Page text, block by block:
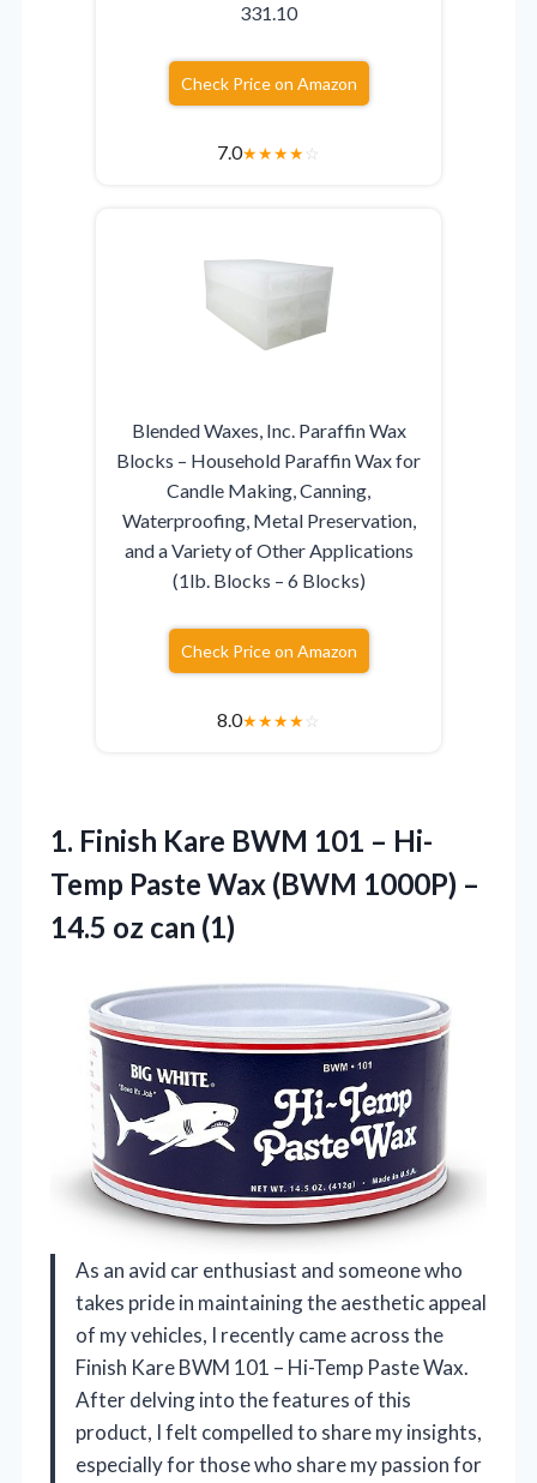
331.10
Check Price on Amazon
7.0★★★★☆
Blended Waxes, Inc. Paraffin Wax
Blocks – Household Paraffin Wax for
Candle Making, Canning,
Waterproofing, Metal Preservation,
and a Variety of Other Applications
(1lb. Blocks – 6 Blocks)
Check Price on Amazon
8.0★★★★☆
1. Finish Kare BWM 101 – Hi-
Temp Paste Wax (BWM 1000P) –
14.5 oz can (1)
As an avid car enthusiast and someone who
takes pride in maintaining the aesthetic appeal
of my vehicles, I recently came across the
Finish Kare BWM 101 – Hi-Temp Paste Wax.
After delving into the features of this
product, I felt compelled to share my insights,
especially for those who share my passion for